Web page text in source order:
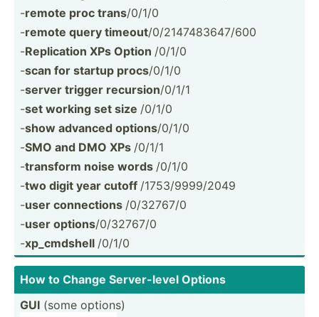
-remote proc trans/0/1/0
-remote query timeout/0/214­748­364­7/600
-Replic­ation XPs Option /0/1/0
-scan for startup procs/0/1/0
-server trigger recursion/0/1/1
-set working set size /0/1/0
-show advanced options/0/1/0
-SMO and DMO XPs /0/1/1
-transform noise words /0/1/0
-two digit year cutoff /1753/­999­9/2049
-user connec­tions /0/32767/0
-user options/0/32767/0
-xp_cmd­shell /0/1/0
How to Change Server­-level Options
GUI (some options)